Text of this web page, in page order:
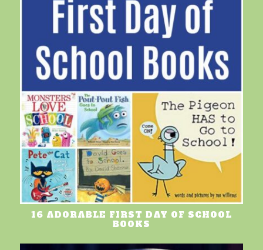
16 ADORABLE FIRST DAY OF SCHOOL
BOOKS